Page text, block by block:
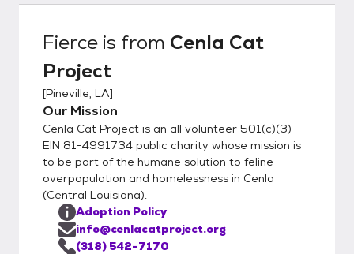
Fierce is from Cenla Cat
Project
[Pineville, LA]
Our Mission
Cenla Cat Project is an all volunteer 501(c)(3)
EIN 81-4991734 public charity whose mission is
to be part of the humane solution to feline
overpopulation and homelessness in Cenla
(Central Louisiana).
Adoption Policy
info@cenlacatproject.org
(318) 542-7170